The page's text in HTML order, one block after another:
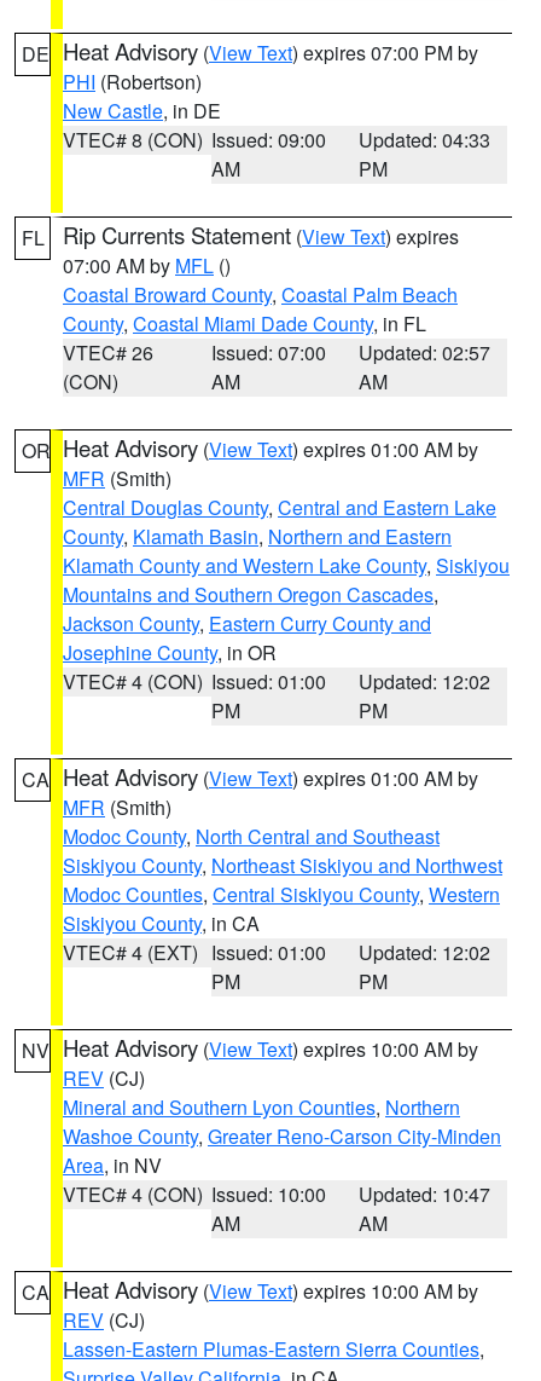
DE Heat Advisory (View Text) expires 07:00 PM by
PHI (Robertson)
New Castle, in DE
VTEC# 8 (CON) Issued: 09:00
AM
Updated: 04:33
PM
FL Rip Currents Statement (View Text) expires
07:00 AM by MFL ()
Coastal Broward County, Coastal Palm Beach
County, Coastal Miami Dade County, in FL
VTEC# 26
(CON)
Issued: 07:00
AM
Updated: 02:57
AM
OR Heat Advisory (View Text) expires 01:00 AM by
MFR (Smith)
Central Douglas County, Central and Eastern Lake
County, Klamath Basin, Northern and Eastern
Klamath County and Western Lake County, Siskiyou
Mountains and Southern Oregon Cascades,
Jackson County, Eastern Curry County and
Josephine County, in OR
VTEC# 4 (CON) Issued: 01:00
PM
Updated: 12:02
PM
CA Heat Advisory (View Text) expires 01:00 AM by
MFR (Smith)
Modoc County, North Central and Southeast
Siskiyou County, Northeast Siskiyou and Northwest
Modoc Counties, Central Siskiyou County, Western
Siskiyou County, in CA
VTEC# 4 (EXT) Issued: 01:00
PM
Updated: 12:02
PM
NV Heat Advisory (View Text) expires 10:00 AM by
REV (CJ)
Mineral and Southern Lyon Counties, Northern
Washoe County, Greater Reno-Carson City-Minden
Area, in NV
VTEC# 4 (CON) Issued: 10:00
AM
Updated: 10:47
AM
CA Heat Advisory (View Text) expires 10:00 AM by
REV (CJ)
Lassen-Eastern Plumas-Eastern Sierra Counties,